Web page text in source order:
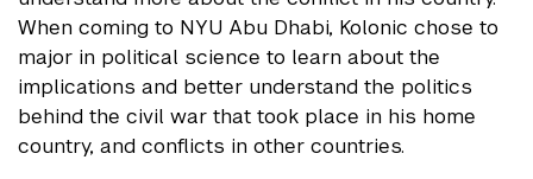
When coming to NYU Abu Dhabi, Kolonic chose to
major in political science to learn about the
implications and better understand the politics
behind the civil war that took place in his home
country, and conflicts in other countries.